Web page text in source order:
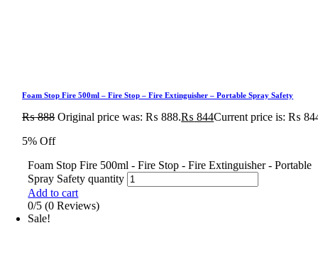
Foam Stop Fire 500ml – Fire Stop – Fire Extinguisher – Portable Spray Safety
₨888 Original price was: ₨ 888.₨ 844Current price is: ₨
5% Off
Foam Stop Fire 500ml - Fire Stop - Fire Extinguisher - Portable
Spray Safety quantity
Add to cart
0/5 (0 Reviews)
Sale!